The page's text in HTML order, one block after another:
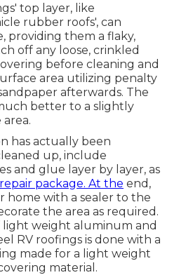
top layer, like
rubber roofs', can
providing them a flaky,
off any loose, crinkled
before cleaning and
area utilizing penalty
afterwards. The
better to a slightly
has actually been
up, include
and glue layer by layer, as
repair package. At the end,
home with a sealer to the
the area as required.
light weight aluminum and
RV roofings is done with a
made for a light weight
material.